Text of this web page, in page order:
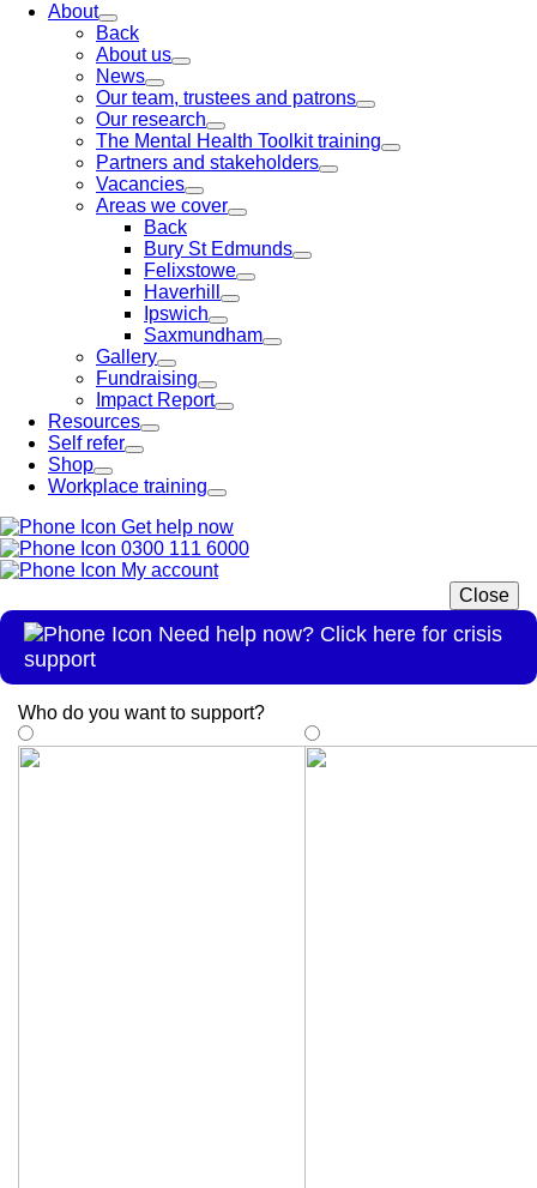
About
Back
About us
News
Our team, trustees and patrons
Our research
The Mental Health Toolkit training
Partners and stakeholders
Vacancies
Areas we cover
Back
Bury St Edmunds
Felixstowe
Haverhill
Ipswich
Saxmundham
Gallery
Fundraising
Impact Report
Resources
Self refer
Shop
Workplace training
Get help now
0300 111 6000
My account
Close
Need help now? Click here for crisis
support
Who do you want to support?